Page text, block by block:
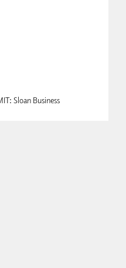
Sloan Business